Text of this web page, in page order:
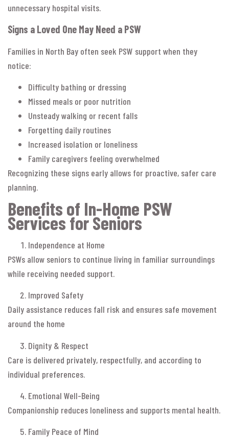
unnecessary hospital visits.
Signs a Loved One May Need a PSW
Families in North Bay often seek PSW support when they
notice:
Difficulty bathing or dressing
Missed meals or poor nutrition
Unsteady walking or recent falls
Forgetting daily routines
Increased isolation or loneliness
Family caregivers feeling overwhelmed
Recognizing these signs early allows for proactive, safer care
planning.
Benefits of In-Home PSW
Services for Seniors
Independence at Home
PSWs allow seniors to continue living in familiar surroundings
while receiving needed support.
Improved Safety
Daily assistance reduces fall risk and ensures safe movement
around the home
Dignity & Respect
Care is delivered privately, respectfully, and according to
individual preferences.
Emotional Well-Being
Companionship reduces loneliness and supports mental health.
Family Peace of Mind